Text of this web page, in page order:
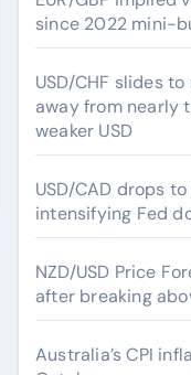
since 2022 mini-
USD/CHF slides
away from nearly
weaker USD
USD/CAD drops
intensifying Fed
NZD/USD Price
after breaking
Australia’s CPI